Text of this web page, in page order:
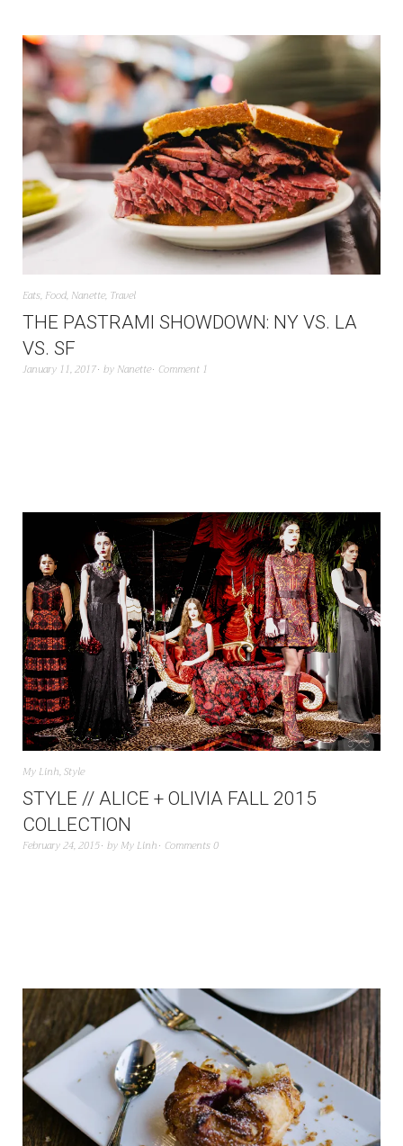
Eats, Food, Nanette, Travel
THE PASTRAMI SHOWDOWN: NY VS. LA
VS. SF
January 11, 2017 by Nanette Comment 1
My Linh,Style
STYLE // ALICE + OLIVIA FALL 2015
COLLECTION
February 24, 2015 by My Linh Comments 0